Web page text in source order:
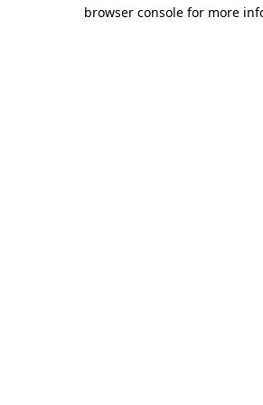
browser console for more